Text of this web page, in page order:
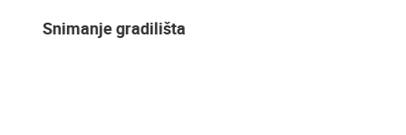
Snimanje gradilišta